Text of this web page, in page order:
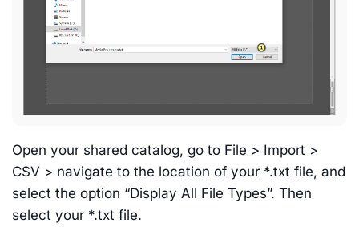
Open your shared catalog, go to File > Import >
CSV > navigate to the location of your *.txt file, and
select the option “Display All File Types”. Then
select your *.txt file.